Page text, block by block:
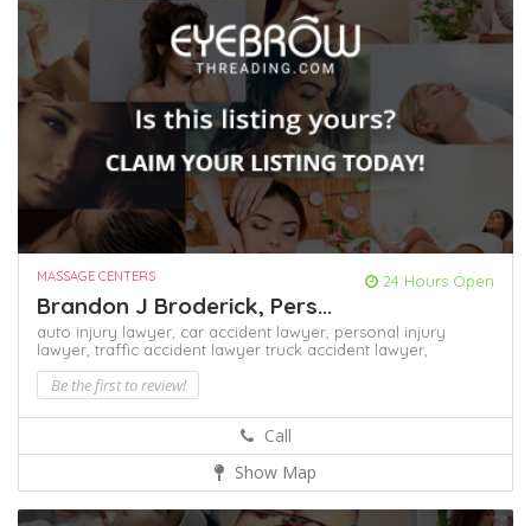
MASSAGE CENTERS 24 Hours Open
Brandon J Broderick, Pers...
auto injury lawyer, car accident lawyer, personal injury
lawyer, traffic accident lawyer truck accident lawyer,
Be the first to review!
Call
Show Map